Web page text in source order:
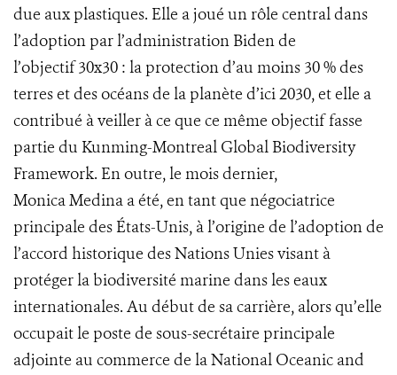
due aux plastiques. Elle a joué un rôle central dans
l’adoption par l’administration Biden de
l’objectif 30x30 : la protection d’au moins 30 % des
terres et des océans de la planète d’ici 2030, et elle a
contribué à veiller à ce que ce même objectif fasse
partie du Kunming-Montreal Global Biodiversity
Framework. En outre, le mois dernier,
Monica Medina a été, en tant que négociatrice
principale des États-Unis, à l’origine de l’adoption de
l’accord historique des Nations Unies visant à
protéger la biodiversité marine dans les eaux
internationales. Au début de sa carrière, alors qu’elle
occupait le poste de sous-secrétaire principale
adjointe au commerce de la National Oceanic and